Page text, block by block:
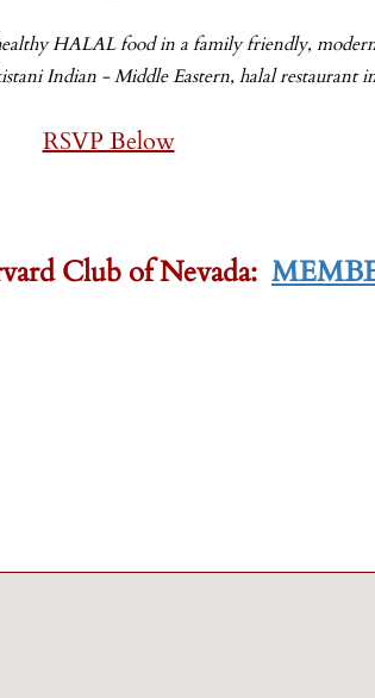
HALAL food in a family friendly,
Indian - Middle Eastern, halal restaurant
RSVP Below
Club of Nevada: